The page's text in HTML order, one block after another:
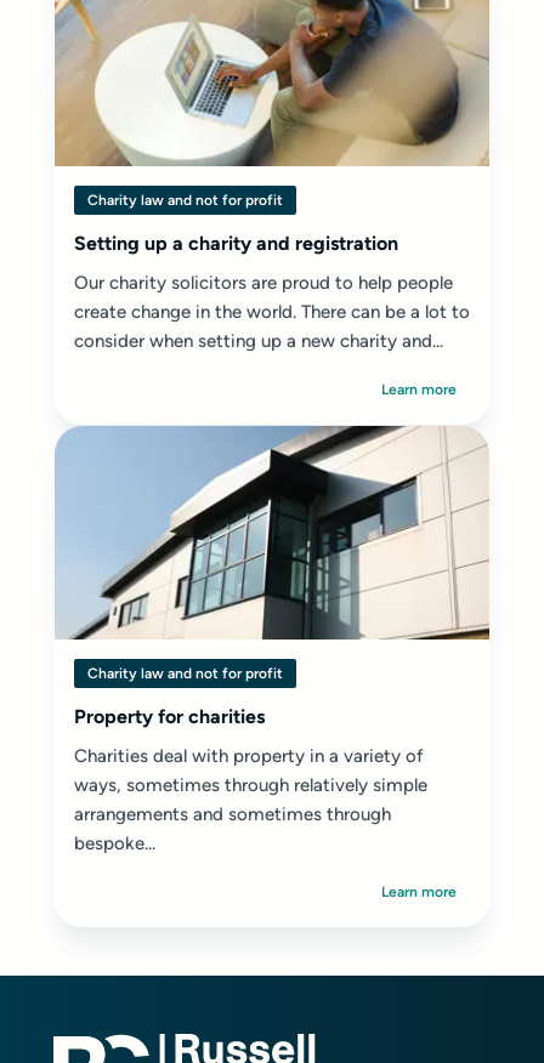
Charity law and not for profit
Setting up a charity and registration
Our charity solicitors are proud to help people
create change in the world. There can be a lot to
consider when setting up a new charity and...
Learn more
Charity law and not for profit
Property for charities
Charities deal with property in a variety of
ways, sometimes through relatively simple
arrangements and sometimes through
bespoke...
Learn more